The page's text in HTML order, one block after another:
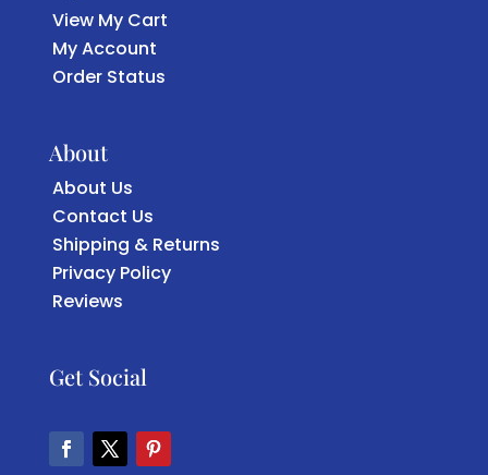
View My Cart
My Account
Order Status
About
About Us
Contact Us
Shipping & Returns
Privacy Policy
Reviews
Get Social